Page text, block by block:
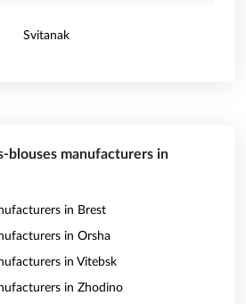
Svitanak
blouses manufacturers in
in Brest
in Orsha
in Vitebsk
in Zhodino